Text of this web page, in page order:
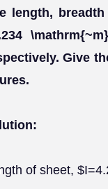
length,
Give
of sheet,